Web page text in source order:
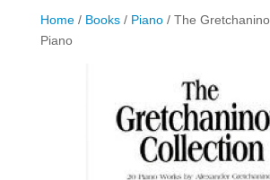
Home/ Books/ Piano/ The
Piano